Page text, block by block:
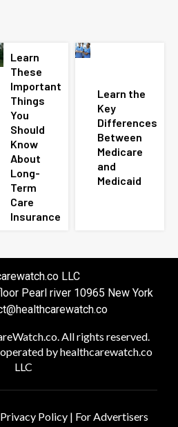
Learn
These
Important
Things
You
Should
Know
About
Long-
Term
Care
Insurance
Learn the
Key
Differences
Between
Medicare
and
Medicaid
LLC
Pearl river 10965 New York
All rights reserved.
by healthcarewatch.co
LLC
Privacy Policy| For Advertisers